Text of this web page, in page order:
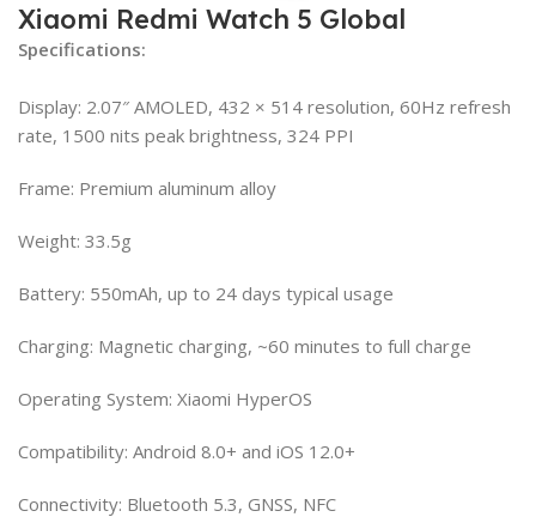
Xiaomi Redmi Watch 5 Global
Specifications:
Display: 2.07″ AMOLED, 432 × 514 resolution, 60Hz refresh
rate, 1500 nits peak brightness, 324 PPI
Frame: Premium aluminum alloy
Weight: 33.5g
Battery: 550mAh, up to 24 days typical usage
Charging: Magnetic charging, ~60 minutes to full charge
Operating System: Xiaomi HyperOS
Compatibility: Android 8.0+ and iOS 12.0+
Connectivity: Bluetooth 5.3, GNSS, NFC